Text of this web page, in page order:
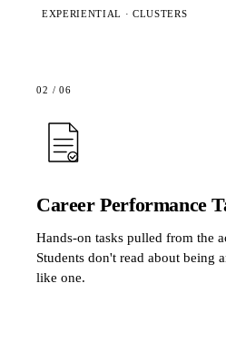
EXPERIENTIAL · CLUSTERS
02 /06
Career Performance
Hands-on tasks pulled from the
Students don't read about being
like one.